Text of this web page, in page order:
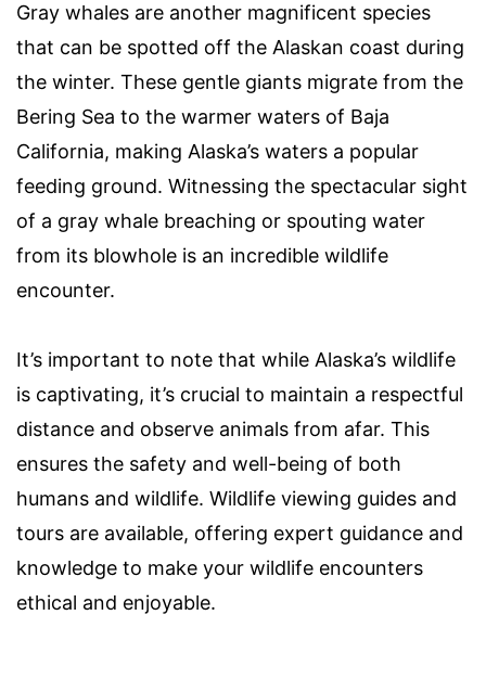
Gray whales are another magnificent species
that can be spotted off the Alaskan coast during
the winter. These gentle giants migrate from the
Bering Sea to the warmer waters of Baja
California, making Alaska’s waters a popular
feeding ground. Witnessing the spectacular sight
of a gray whale breaching or spouting water
from its blowhole is an incredible wildlife
encounter.
It’s important to note that while Alaska’s wildlife
is captivating, it’s crucial to maintain a respectful
distance and observe animals from afar. This
ensures the safety and well-being of both
humans and wildlife. Wildlife viewing guides and
tours are available, offering expert guidance and
knowledge to make your wildlife encounters
ethical and enjoyable.